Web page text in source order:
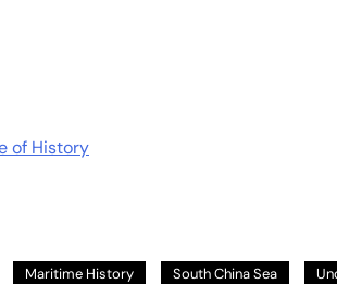
of History
Maritime History South China Sea